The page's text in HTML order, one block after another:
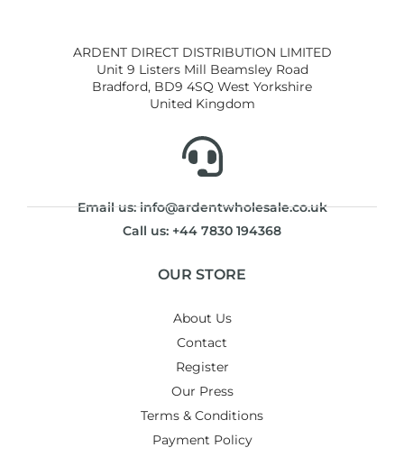
ARDENT DIRECT DISTRIBUTION LIMITED
Unit 9 Listers Mill Beamsley Road
Bradford, BD9 4SQ West Yorkshire
United Kingdom
Email us: info@ardentwholesale.co.uk
Call us: +44 7830 194368
OUR STORE
About Us
Contact
Register
Our Press
Terms & Conditions
Payment Policy